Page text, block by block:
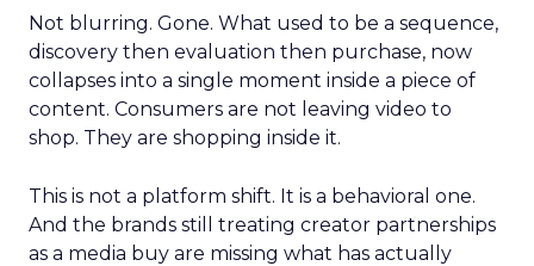
Not blurring. Gone. What used to be a sequence,
discovery then evaluation then purchase, now
collapses into a single moment inside a piece of
content. Consumers are not leaving video to
shop. They are shopping inside it.
This is not a platform shift. It is a behavioral one.
And the brands still treating creator partnerships
as a media buy are missing what has actually